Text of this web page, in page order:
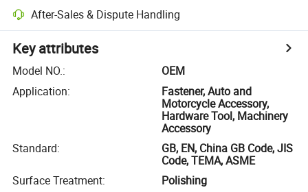
After-Sales & Dispute Handling
Key attributes
Model NO.:
OEM
Application:
Fastener, Auto and
Motorcycle Accessory,
Hardware Tool, Machinery
Accessory
Standard:
GB, EN, China GB Code, JIS
Code, TEMA, ASME
Surface Treatment:
Polishing